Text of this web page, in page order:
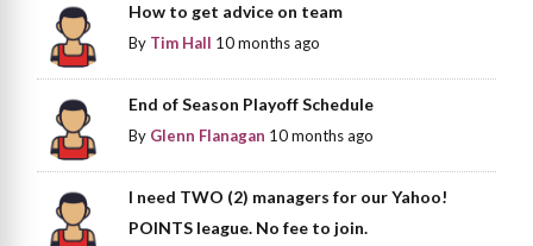
How to get advice on team
By Tim Hall 10 months ago
End of Season Playoff Schedule
By Glenn Flanagan 10 months ago
I need TWO (2) managers for our Yahoo!
POINTS league. No fee to join.